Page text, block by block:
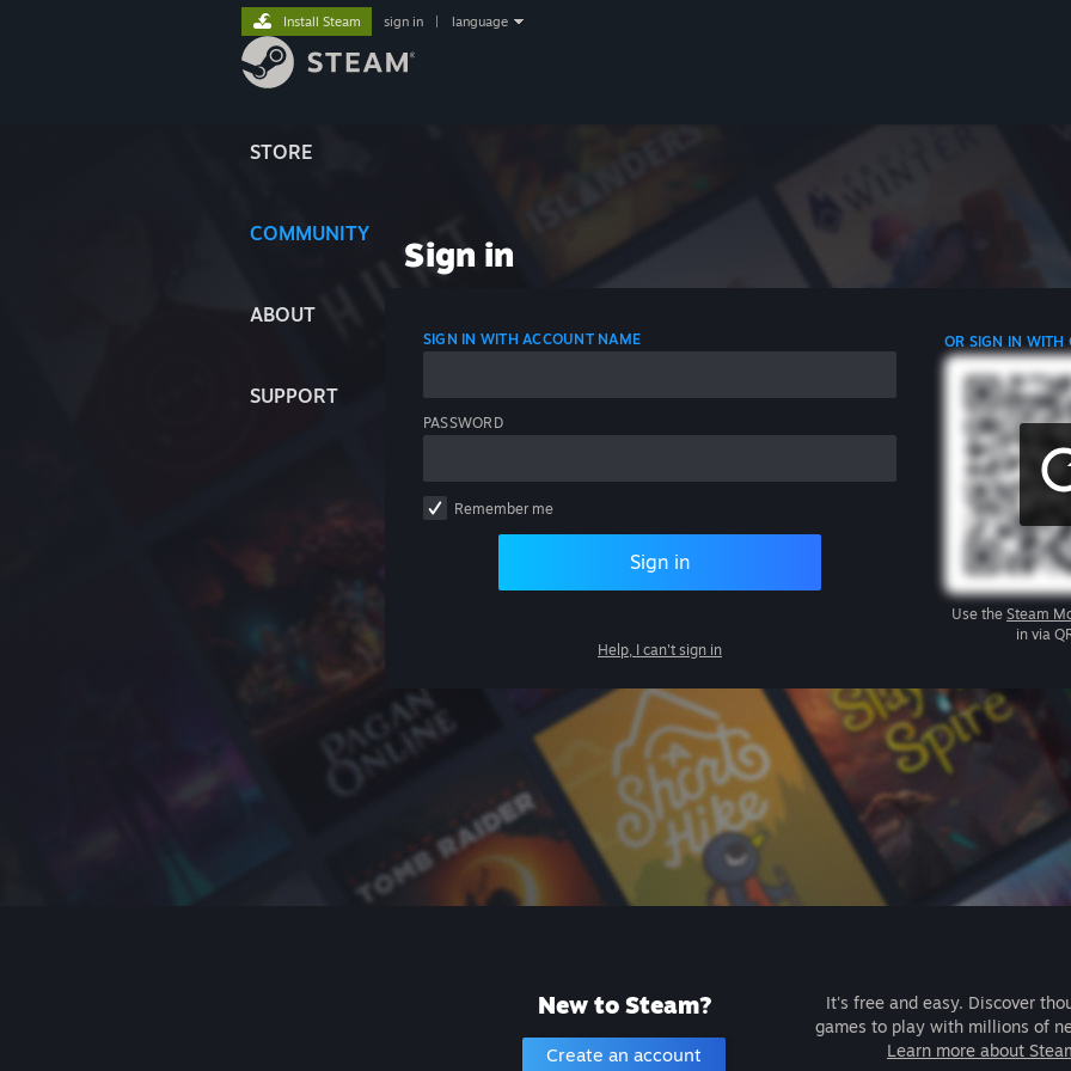
STORE
COMMUNITY
ABOUT
SUPPORT
Install Steam sign in language
Sign in
SIGN IN WITH ACCOUNT NAME
PASSWORD
Remember me
Sign in
Help, I can't sign in
OR SIGN IN WITH
Use the Steam
in via
New to Steam?
Create an account
It's free and easy. Discover
games to play with millions of
Learn more about